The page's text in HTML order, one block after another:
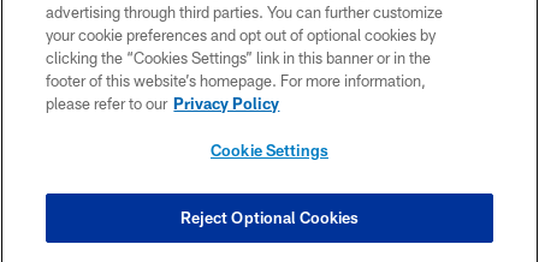
PRIVACY POLICY
ACCESSIBILITY
SITE MAP
COOKIE SETTINGS
advertising through third parties. You can further customize
your cookie preferences and opt out of optional cookies by
clicking the “Cookies Settings” link in this banner or in the
footer of this website’s homepage. For more information,
please refer to our Privacy Policy
Cookie Settings
Reject Optional Cookies